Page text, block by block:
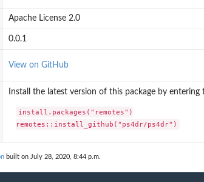
Apache License 2.0
0.0.1
View on GitHub
Install the latest version of this package by
install.packages("remotes")
remotes::install_github("ps4dr/ps4dr")
built on July 28, 2020, 8:44 p.m.